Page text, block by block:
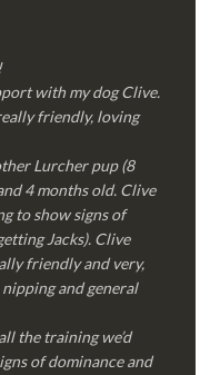
with my dog Clive.
friendly, loving
Lurcher pup (8
4 months old. Clive
to show signs of
Jacks). Clive
friendly and very,
and general
the training we’d
of dominance and